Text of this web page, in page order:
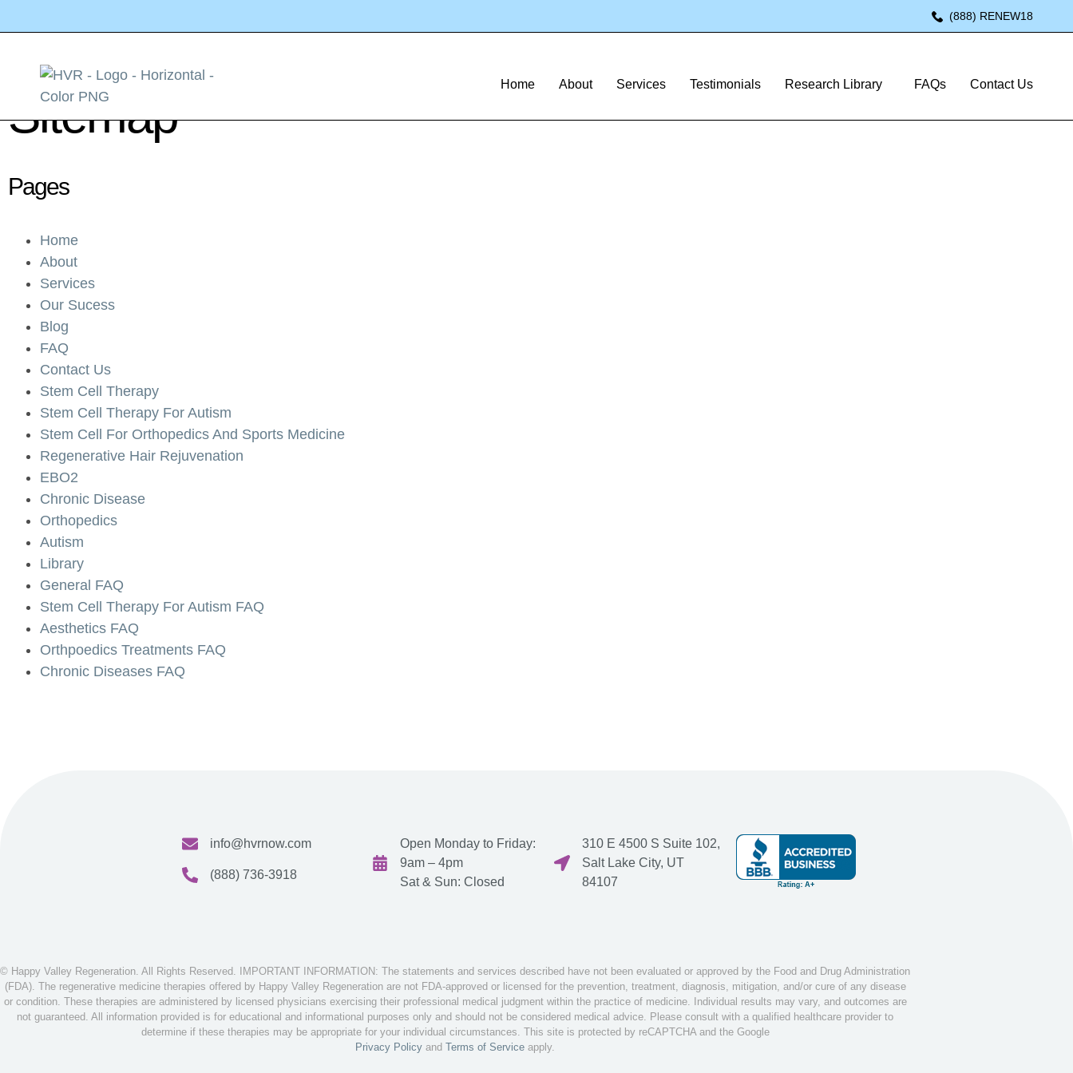
(888) RENEW18
Home About Services Testimonials Research Library FAQs Contact Us
Sitemap
Pages
Home
About
Services
Our Sucess
Blog
FAQ
Contact Us
Stem Cell Therapy
Stem Cell Therapy For Autism
Stem Cell For Orthopedics And Sports Medicine
Regenerative Hair Rejuvenation
EBO2
Chronic Disease
Orthopedics
Autism
Library
General FAQ
Stem Cell Therapy For Autism FAQ
Aesthetics FAQ
Orthpoedics Treatments FAQ
Chronic Diseases FAQ
info@hvrnow.com
(888) 736-3918
Open Monday to Friday:
9am – 4pm
Sat & Sun: Closed
310 E 4500 S Suite 102,
Salt Lake City, UT
84107
© Happy Valley Regeneration. All Rights Reserved. IMPORTANT INFORMATION: The statements and services described have not been evaluated or approved by the Food and Drug Administration
(FDA). The regenerative medicine therapies offered by Happy Valley Regeneration are not FDA-approved or licensed for the prevention, treatment, diagnosis, mitigation, and/or cure of any disease
or condition. These therapies are administered by licensed physicians exercising their professional medical judgment within the practice of medicine. Individual results may vary, and outcomes are
not guaranteed. All information provided is for educational and informational purposes only and should not be considered medical advice. Please consult with a qualified healthcare provider to
determine if these therapies may be appropriate for your individual circumstances. This site is protected by reCAPTCHA and the Google
Privacy Policy and Terms of Service apply.